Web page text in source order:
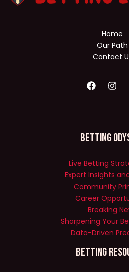
Home
Our Path
Contact
Betting
Live Betting
Expert Insights
Community
Career
Breaking
Sharpening Your
Data-Driven
Betting